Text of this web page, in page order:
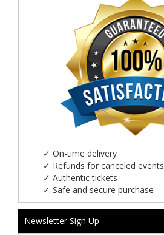
✓ On-time delivery
✓ Refunds for canceled events
✓ Authentic tickets
✓ Safe and secure purchase
Newsletter Sign Up